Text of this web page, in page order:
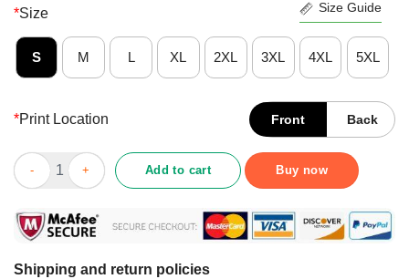
*Size Size Guide
S M L XL 2XL 3XL 4XL 5XL
*Print Location Front Back
Good 2025 MVC Men’s Basketball Champions Drake Bulldogs
Add to cart Buy now
Shipping and return policies